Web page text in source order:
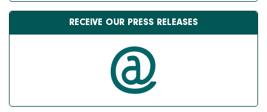
RECEIVE OUR PRESS RELEASES